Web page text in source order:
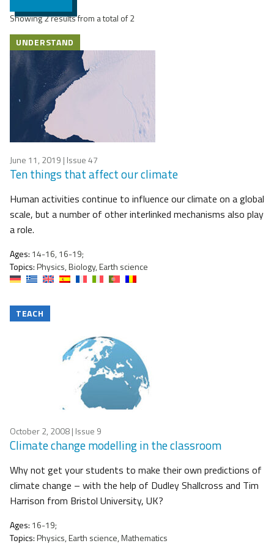
Showing 2 results from a total of 2
UNDERSTAND
June 11, 2019 | Issue 47
Ten things that affect our climate
Human activities continue to influence our climate on a global
scale, but a number of other interlinked mechanisms also play
a role.
Ages: 14-16, 16-19;
Topics:Physics, Biology, Earth science
TEACH
October 2, 2008| Issue 9
Climate change modelling in the classroom
Why not get your students to make their own predictions of
climate change – with the help of Dudley Shallcross and Tim
Harrison from Bristol University, UK?
Ages: 16-19;
Topics:Physics, Earth science, Mathematics